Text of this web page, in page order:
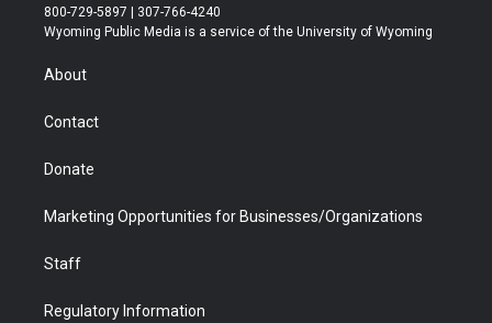
t
t
r
t
a
t
u
b
b
e
800-729-5897 | 307-766-4240
Wyoming Public Media is a service of the University of Wyoming
About
Contact
Donate
Marketing Opportunities for Businesses/Organizations
Staff
Regulatory Information